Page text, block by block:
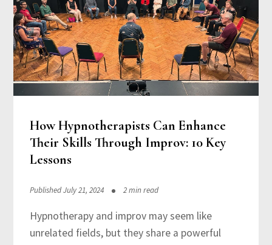
How Hypnotherapists Can Enhance
Their Skills Through Improv: 10 Key
Lessons
Published July 21, 2024 2 min read
Hypnotherapy and improv may seem like
unrelated fields, but they share a powerful